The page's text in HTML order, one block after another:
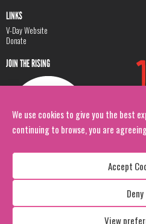
We use cookies to give you the best
continuing to browse, you are
Accept
Deny
View
LINKS
V-Day Website
Donate
JOIN THE RISING
All